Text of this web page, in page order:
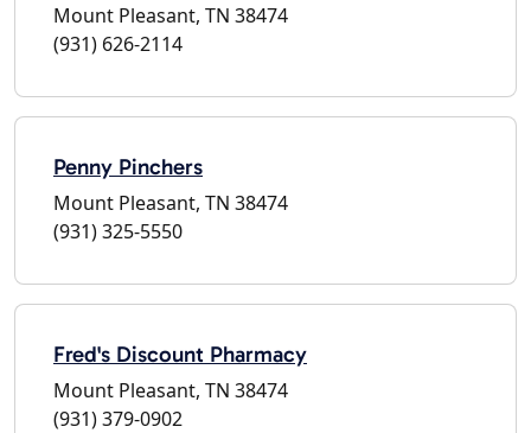
Mount Pleasant, TN 38474
(931) 626-2114
Penny Pinchers
Mount Pleasant, TN 38474
(931) 325-5550
Fred's Discount Pharmacy
Mount Pleasant, TN 38474
(931) 379-0902